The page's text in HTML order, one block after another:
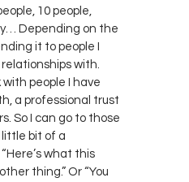
10 people,
Depending on the
it to people I
with.
with people I have
a professional trust
So I can go to those
little bit of a
what this
thing.” Or “You